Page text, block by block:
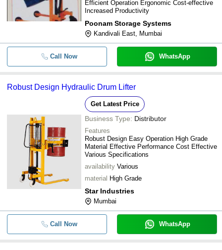
-
Color Coated Mild Steel Three
Lifter Trolley (Loading Capacity 0-
Drum Stacker Lifter
Josts Manual Drum lifter cum tilter
MH-HDLT-O315T Drum Lifter And
Efficient Operation Ergonomic Cost-effective
Increased Productivity
Poonam Storage Systems
Kandivali East, Mumbai
Call Now WhatsApp
Robust Design Hydraulic Drum Lifter
Get Latest Price
Business Type: Distributor
Features
Robust Design Easy Operation High Grade
Material Effective Performance Cost Effective
Various Specifications
availability Various
material High Grade
Star Industries
Mumbai
Call Now WhatsApp